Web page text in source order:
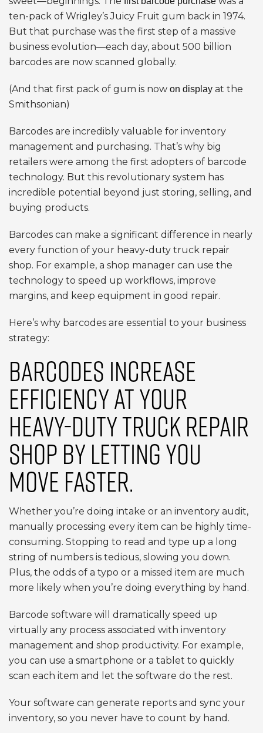
ten-pack of Wrigley’s Juicy Fruit gum back in 1974.
But that purchase was the first step of a massive
business evolution—each day, about 500 billion
barcodes are now scanned globally.
(And that first pack of gum is now on display at the
Smithsonian)
Barcodes are incredibly valuable for inventory
management and purchasing. That’s why big
retailers were among the first adopters of barcode
technology. But this revolutionary system has
incredible potential beyond just storing, selling, and
buying products.
Barcodes can make a significant difference in nearly
every function of your heavy-duty truck repair
shop. For example, a shop manager can use the
technology to speed up workflows, improve
margins, and keep equipment in good repair.
Here’s why barcodes are essential to your business
strategy:
BARCODES INCREASE
EFFICIENCY AT YOUR
HEAVY-DUTY TRUCK REPAIR
SHOP BY LETTING YOU
MOVE FASTER.
Whether you’re doing intake or an inventory audit,
manually processing every item can be highly time-
consuming. Stopping to read and type up a long
string of numbers is tedious, slowing you down.
Plus, the odds of a typo or a missed item are much
more likely when you’re doing everything by hand.
Barcode software will dramatically speed up
virtually any process associated with inventory
management and shop productivity. For example,
you can use a smartphone or a tablet to quickly
scan each item and let the software do the rest.
Your software can generate reports and sync your
inventory, so you never have to count by hand.